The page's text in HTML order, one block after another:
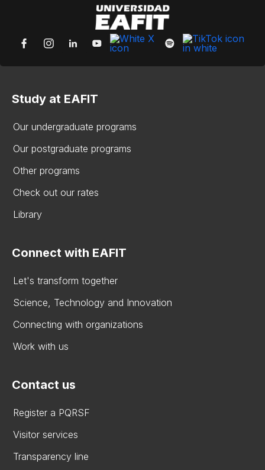
Study at EAFIT
Our undergraduate programs
Our postgraduate programs
Other programs
Check out our rates
Library
Connect with EAFIT
Let's transform together
Science, Technology and Innovation
Connecting with organizations
Work with us
Contact us
Register a PQRSF
Visitor services
Transparency line